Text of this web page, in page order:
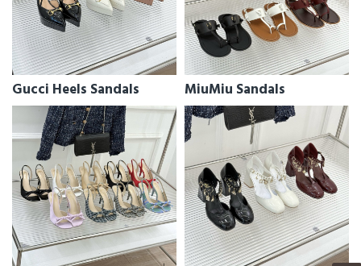
Gucci Heels Sandals MiuMiu Sandals